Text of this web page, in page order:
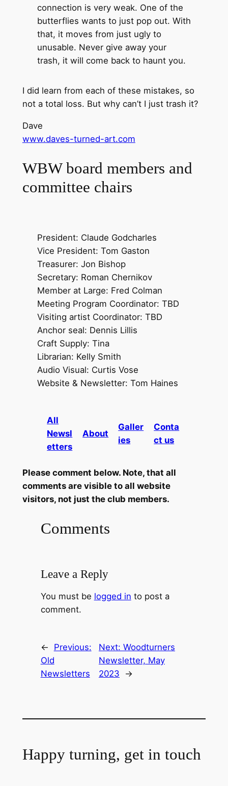
connection is very weak. One of the
butterflies wants to just pop out. With
that, it moves from just ugly to
unusable. Never give away your
trash, it will come back to haunt you.
I did learn from each of these mistakes, so
not a total loss. But why can’t I just trash it?
Dave
www.daves-turned-art.com
WBW board members and
committee chairs
President: Claude Godcharles
Vice President: Tom Gaston
Treasurer: Jon Bishop
Secretary: Roman Chernikov
Member at Large: Fred Colman
Meeting Program Coordinator: TBD
Visiting artist Coordinator: TBD
Anchor seal: Dennis Lillis
Craft Supply: Tina
Librarian: Kelly Smith
Audio Visual: Curtis Vose
Website & Newsletter: Tom Haines
All
Newsl
etters
About
Galler
ies
Conta
ct us
Please comment below. Note, that all
comments are visible to all website
visitors, not just the club members.
Comments
Leave a Reply
You must be logged in to post a
comment.
←
Previous:
Old
Newsletters
Next: Woodturners
Newsletter, May
2023
→
Happy turning, get in touch